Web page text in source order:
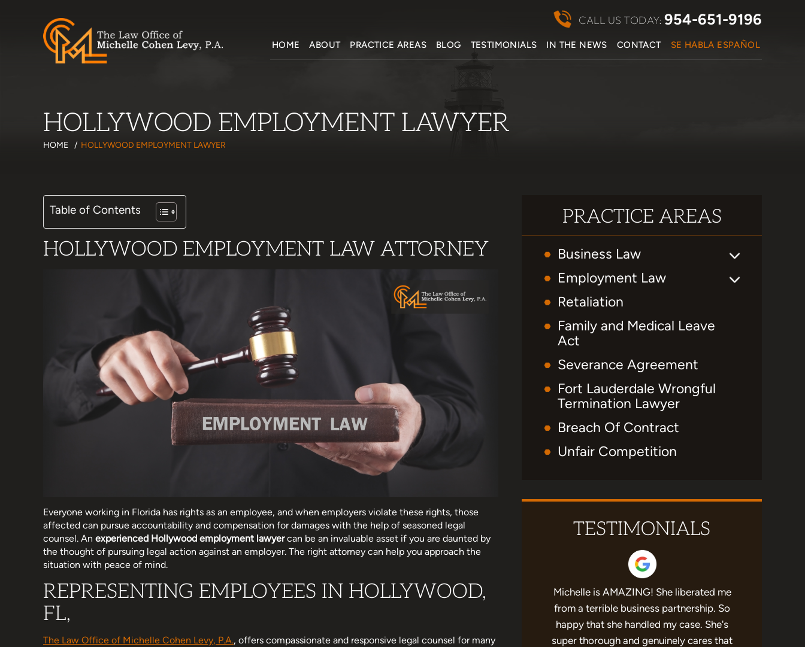
HOME ABOUT PRACTICE AREAS BLOG TESTIMONIALS IN THE NEWS CONTACT SE HABLA ESPAÑOL
CALL US TODAY: 954-651-9196
HOLLYWOOD EMPLOYMENT LAWYER
HOME / HOLLYWOOD EMPLOYMENT LAWYER
Table of Contents
HOLLYWOOD EMPLOYMENT LAW ATTORNEY
Everyone working in Florida has rights as an employee, and when employers violate these rights, those
affected can pursue accountability and compensation for damages with the help of seasoned legal
counsel. An experienced Hollywood employment lawyercan be an invaluable asset if you are daunted by
the thought of pursuing legal action against an employer. The right attorney can help you approach the
situation with peace of mind.
REPRESENTING EMPLOYEES IN HOLLYWOOD,
FL,
The Law Office of Michelle Cohen Levy, P.A., offers compassionate and responsive legal counsel for many
PRACTICE AREAS
Business Law
Employment Law
Retaliation
Family and Medical Leave
Act
Severance Agreement
Fort Lauderdale Wrongful
Termination Lawyer
Breach Of Contract
Unfair Competition
TESTIMONIALS
my wonderful experience
that helped me with a case I
former employer. I was very
by the professionalism,
Michelle and her team have been wonderful
cant recommend her enough. Supportive,
I am a little late to this review as life got
stand up for myself in a bad situation.…
Michelle is AMAZING! She liberated me
from a terrible business partnership. So
happy that she handled my case. She's
super thorough and genuinely cares that